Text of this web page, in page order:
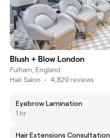
Blush + Blow London
Fulham, England
Hair Salon • 4,829 reviews
Eyebrow Lamination
1 hr
Hair Extensions Consultation